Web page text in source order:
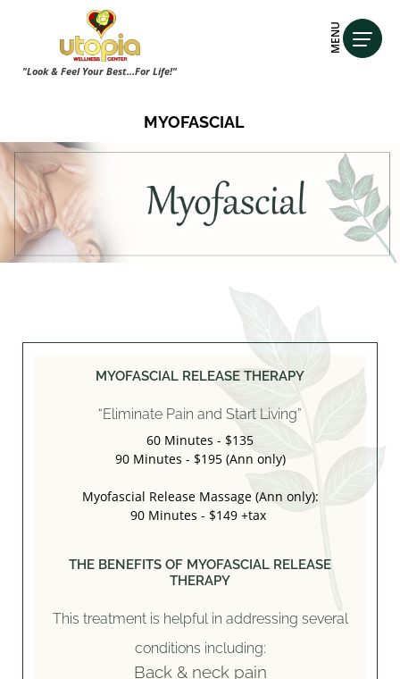
"Look & Feel Your Best...For Life!"
MENU
MYOFASCIAL
MYOFASCIAL RELEASE THERAPY
“Eliminate Pain and Start Living”
60 Minutes - $135
90 Minutes - $195 (Ann only)
Myofascial Release Massage (Ann only):
90 Minutes - $149 +tax
THE BENEFITS OF MYOFASCIAL RELEASE
THERAPY
This treatment is helpful in addressing several
conditions including:
Back & neck pain